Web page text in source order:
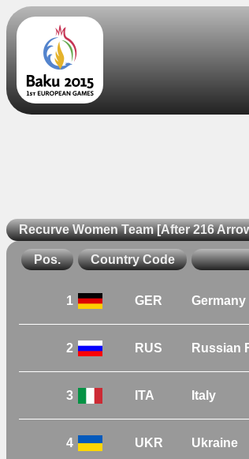
Recurve Women Team [After 216
Pos. Country Code
1 GER Germany
2 RUS Russian
3 ITA Italy
4 UKR Ukraine